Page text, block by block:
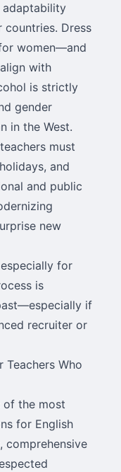
adaptability
countries. Dress
women—and
with
is strictly
gender
in the West.
must
and
and public
new
for
is
if
recruiter or
Teachers Who
of the most
for English
comprehensive